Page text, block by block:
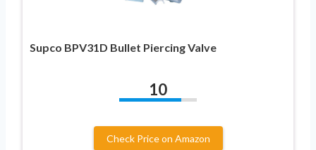
Supco BPV31D Bullet Piercing Valve
10
Check Price on Amazon